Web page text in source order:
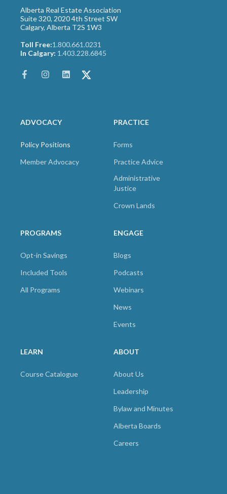
Alberta Real Estate Association
Suite 320, 2020 4th Street SW
Calgary, Alberta T2S 1W3
Toll Free:1.800.661.0231
In Calgary: 1.403.228.6845
ADVOCACY
Policy Positions
Member Advocacy
PRACTICE
Forms
Practice Advice
Administrative
Justice
Crown Lands
PROGRAMS
Opt-in Savings
Included Tools
All Programs
ENGAGE
Blogs
Podcasts
Webinars
News
Events
LEARN
Course Catalogue
ABOUT
About Us
Leadership
Bylaw and Minutes
Alberta Boards
Careers